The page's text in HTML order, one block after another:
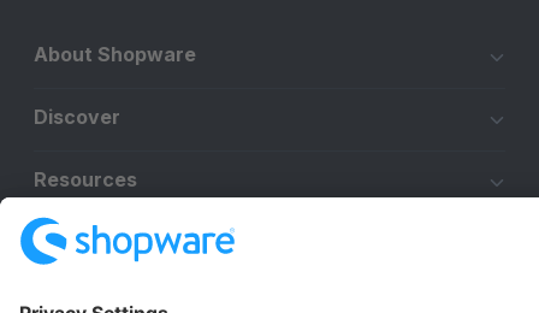
About Shopware
Discover
Resources